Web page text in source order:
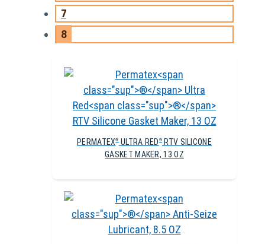
7
8
PERMATEX®ULTRA RED®
RTV SILICONE
GASKET MAKER, 13 OZ